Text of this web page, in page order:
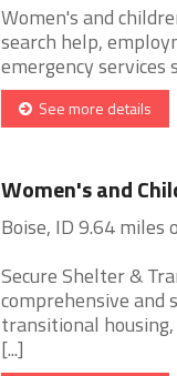
Women's and
search help,
emergency services
See more details
Women's and
Boise, ID 9.64 miles
Secure Shelter &
comprehensive and
transitional
[...]